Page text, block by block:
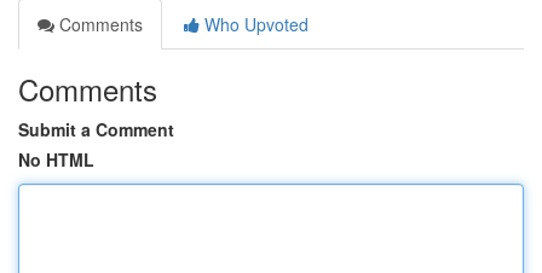
Comments
Who Upvoted
Comments
Submit a Comment
No HTML